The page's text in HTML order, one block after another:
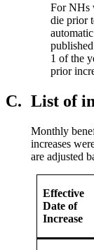
For NHs
die prior
1 of the
prior
C. List of
Monthly
increases
are adjusted
Effective
Date of
Increase